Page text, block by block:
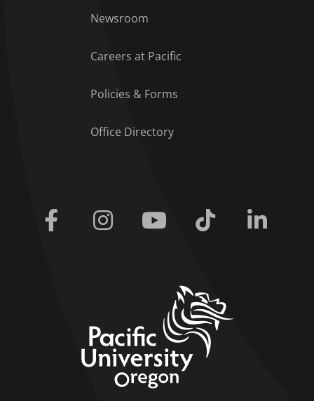
Newsroom
Careers at Pacific
Policies & Forms
Office Directory
Facebook Instagram Youtube Tiktok